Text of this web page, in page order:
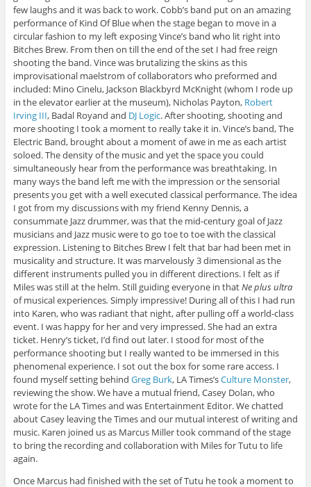
few laughs and it was back to work. Cobb’s band put on an amazing
performance of Kind Of Blue when the stage began to move in a
circular fashion to my left exposing Vince’s band who lit right into
Bitches Brew. From then on till the end of the set I had free reign
shooting the band. Vince was brutalizing the skins as this
improvisational maelstrom of collaborators who preformed and
included: Mino Cinelu, Jackson Blackbyrd McKnight (whom I rode up
in the elevator earlier at the museum), Nicholas Payton, Robert
Irving III, Badal Royand and DJ Logic. After shooting, shooting and
more shooting I took a moment to really take it in. Vince’s band, The
Electric Band, brought about a moment of awe in me as each artist
soloed. The density of the music and yet the space you could
simultaneously hear from the performance was breathtaking. In
many ways the band left me with the impression or the sensorial
presents you get with a well executed classical performance. The idea
I got from my discussions with my friend Kenny Dennis, a
consummate Jazz drummer, was that the mid-century goal of Jazz
musicians and Jazz music were to go toe to toe with the classical
expression. Listening to Bitches Brew I felt that bar had been met in
musicality and structure. It was marvelously 3 dimensional as the
different instruments pulled you in different directions. I felt as if
Miles was still at the helm. Still guiding everyone in thatNe plus ultra
of musical experiences. Simply impressive! During all of this I had run
into Karen, who was radiant that night, after pulling off a world-class
event. I was happy for her and very impressed. She had an extra
ticket. Henry’s ticket, I’d find out later. I stood for most of the
performance shooting but I really wanted to be immersed in this
phenomenal experience. I sot out the box for some rare access. I
found myself setting behind Greg Burk, LA Times’sCulture Monster,
reviewing the show. We have a mutual friend, Casey Dolan, who
wrote for the LA Times and was Entertainment Editor. We chatted
about Casey leaving the Times and our mutual interest of writing and
music. Karen joined us as Marcus Miller took command of the stage
to bring the recording and collaboration with Miles for Tutu to life
again.
Once Marcus had finished with the set of Tutu he took a moment to